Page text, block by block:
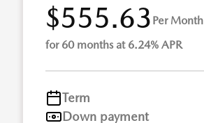
$555.63 Per Month
for 60 months at 6.24% APR
Term
Down payment